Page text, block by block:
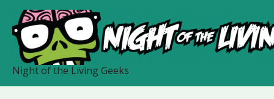
content
Night of the Living Geeks